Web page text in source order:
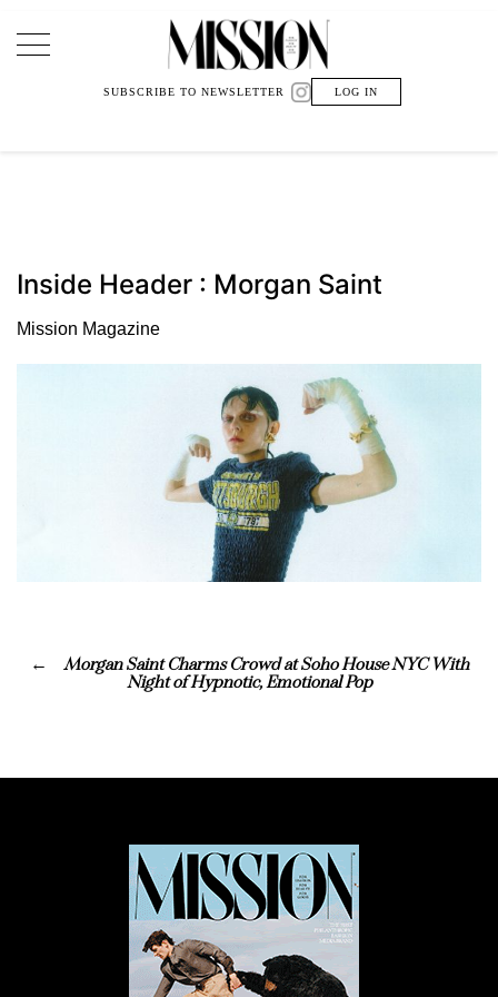
Main Navigation
SUBSCRIBE TO NEWSLETTER LOG IN
Inside Header : Morgan Saint
Mission Magazine
Morgan Saint Charms Crowd at Soho House NYC With
Night of Hypnotic, Emotional Pop